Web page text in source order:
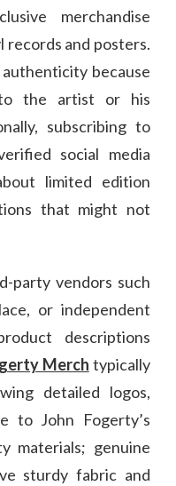
merchandise
records and posters.
because
the artist or his
subscribing to
social media
limited edition
that might not
party vendors such
or independent
descriptions
Merch typically
detailed logos,
to John Fogerty’s
materials; genuine
sturdy fabric and